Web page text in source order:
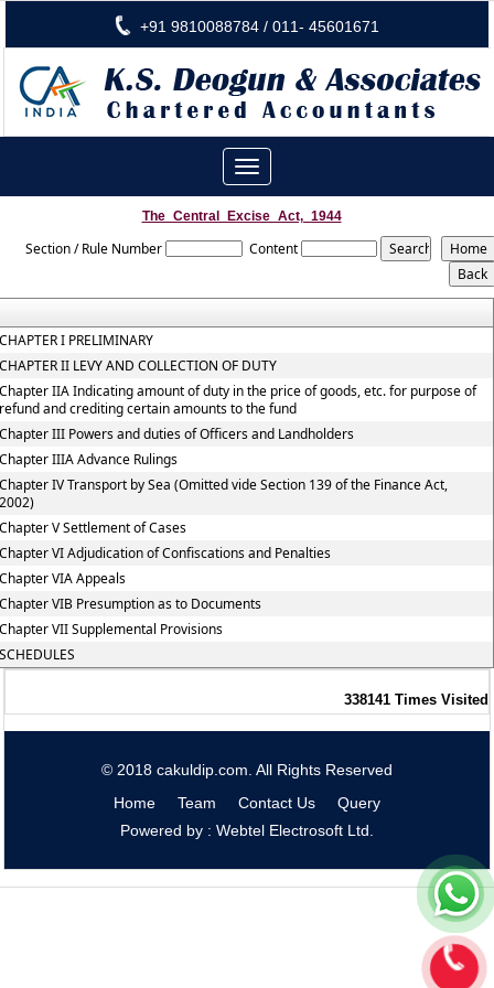
+91 9810088784 / 011- 45601671
Toggle
navigation
The_Central_Excise_Act,_1944
Section / Rule Number Content
I PRELIMINARY
II LEVY AND COLLECTION OF DUTY
IIA Indicating amount of duty in the price of goods, etc. for purpose of
and crediting certain amounts to the fund
III Powers and duties of Officers and Landholders
IIIA Advance Rulings
IV Transport by Sea (Omitted vide Section 139 of the Finance Act,
V Settlement of Cases
VI Adjudication of Confiscations and Penalties
VIA Appeals
VIB Presumption as to Documents
VII Supplemental Provisions
338141 Times Visited
© 2018 cakuldip.com. All Rights Reserved
Home
Team Contact Us
Query
Powered by : Webtel Electrosoft Ltd.